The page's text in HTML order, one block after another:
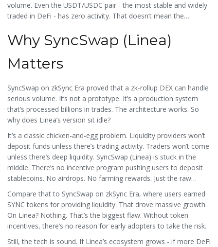
volume. Even the USDT/USDC pair - the most stable and widely
traded in DeFi - has zero activity. That doesn’t mean the
Why SyncSwap (Linea)
Matters
SyncSwap on zkSync Era proved that a zk-rollup DEX can handle
serious volume. It’s not a prototype. It’s a production system
that’s processed billions in trades. The architecture works. So
why does Linea’s version sit idle?
It’s a classic chicken-and-egg problem. Liquidity providers won’t
deposit funds unless there’s trading activity. Traders won’t come
unless there’s deep liquidity. SyncSwap (Linea) is stuck in the
middle. There’s no incentive program pushing users to deposit
stablecoins. No airdrops. No farming rewards. Just the raw
Compare that to SyncSwap on zkSync Era, where users earned
SYNC tokens for providing liquidity. That drove massive growth.
On Linea? Nothing. That’s the biggest flaw. Without token
incentives, there’s no reason for early adopters to take the risk.
Still, the tech is sound. If Linea’s ecosystem grows - if more DeFi